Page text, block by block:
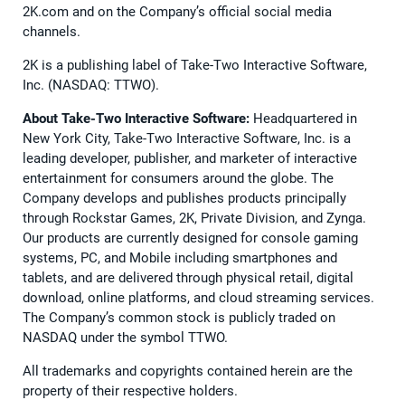
2K.com and on the Company’s official social media
channels.
2K is a publishing label of Take-Two Interactive Software,
Inc. (NASDAQ: TTWO).
About Take-Two Interactive Software: Headquartered in
New York City, Take-Two Interactive Software, Inc. is a
leading developer, publisher, and marketer of interactive
entertainment for consumers around the globe. The
Company develops and publishes products principally
through Rockstar Games, 2K, Private Division, and Zynga.
Our products are currently designed for console gaming
systems, PC, and Mobile including smartphones and
tablets, and are delivered through physical retail, digital
download, online platforms, and cloud streaming services.
The Company’s common stock is publicly traded on
NASDAQ under the symbol TTWO.
All trademarks and copyrights contained herein are the
property of their respective holders.